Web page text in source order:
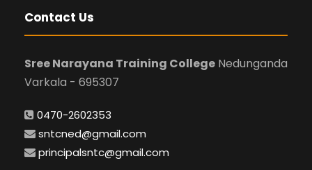
Contact Us
Sree Narayana Training College Nedunganda
Varkala - 695307
0470-2602353
sntcned@gmail.com
principalsntc@gmail.com